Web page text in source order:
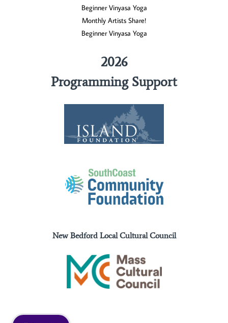
Beginner Vinyasa Yoga
Monthly Artists Share!
Beginner Vinyasa Yoga
2026
Programming Support
New Bedford Local Cultural Council